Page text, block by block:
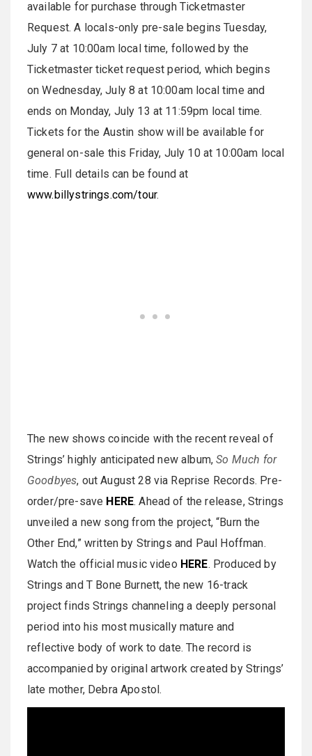
available for purchase through Ticketmaster
Request. A locals-only pre-sale begins Tuesday,
July 7 at 10:00am local time, followed by the
Ticketmaster ticket request period, which begins
on Wednesday, July 8 at 10:00am local time and
ends on Monday, July 13 at 11:59pm local time.
Tickets for the Austin show will be available for
general on-sale this Friday, July 10 at 10:00am local
time. Full details can be found at
www.billystrings.com/tour.
The new shows coincide with the recent reveal of
Strings’ highly anticipated new album,So Much for
Goodbyes, out August 28 via Reprise Records. Pre-
order/pre-save HERE. Ahead of the release, Strings
unveiled a new song from the project, “Burn the
Other End,” written by Strings and Paul Hoffman.
Watch the official music video HERE. Produced by
Strings and T Bone Burnett, the new 16-track
project finds Strings channeling a deeply personal
period into his most musically mature and
reflective body of work to date. The record is
accompanied by original artwork created by Strings’
late mother, Debra Apostol.